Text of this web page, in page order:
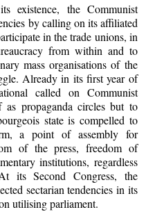
existence, the Communist
by calling on its affiliated
in the trade unions, in
from within and to
mass organisations of the
Already in its first year of
called on Communist
as propaganda circles but to
state is compelled to
a point of assembly for
of the press, freedom of
institutions, regardless
its Second Congress, the
sectarian tendencies in its
utilising parliament.